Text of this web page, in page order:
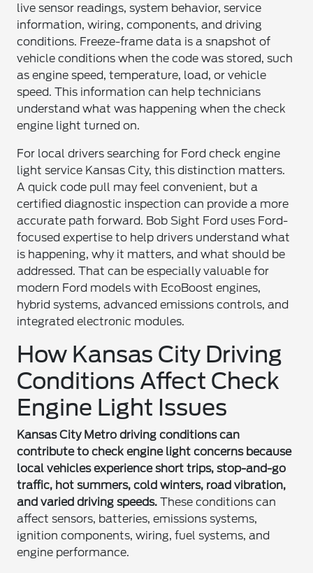
live sensor readings, system behavior, service
information, wiring, components, and driving
conditions. Freeze-frame data is a snapshot of
vehicle conditions when the code was stored, such
as engine speed, temperature, load, or vehicle
speed. This information can help technicians
understand what was happening when the check
engine light turned on.
For local drivers searching for Ford check engine
light service Kansas City, this distinction matters.
A quick code pull may feel convenient, but a
certified diagnostic inspection can provide a more
accurate path forward. Bob Sight Ford uses Ford-
focused expertise to help drivers understand what
is happening, why it matters, and what should be
addressed. That can be especially valuable for
modern Ford models with EcoBoost engines,
hybrid systems, advanced emissions controls, and
integrated electronic modules.
How Kansas City Driving
Conditions Affect Check
Engine Light Issues
Kansas City Metro driving conditions can
contribute to check engine light concerns because
local vehicles experience short trips, stop-and-go
traffic, hot summers, cold winters, road vibration,
and varied driving speeds. These conditions can
affect sensors, batteries, emissions systems,
ignition components, wiring, fuel systems, and
engine performance.